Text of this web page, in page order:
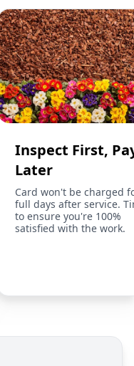
Inspect First,
Later
Card won't be charged
full days after service.
to ensure you're 100%
satisfied with the work.